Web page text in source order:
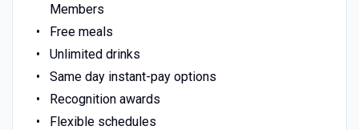
Members
Free meals
Unlimited drinks
Same day instant-pay options
Recognition awards
Flexible schedules